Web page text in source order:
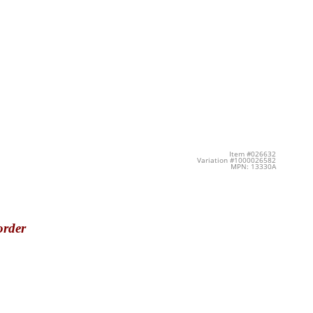
Item #026632
Variation #1000026582
MPN: 13330A